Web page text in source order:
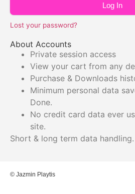
Log In
Lost your password?
About Accounts
Private session access
View your cart from any
Purchase & Downloads
Minimum personal data
Done.
No credit card data ever
site.
Short & long term data handling.
© Jazmin Playtis